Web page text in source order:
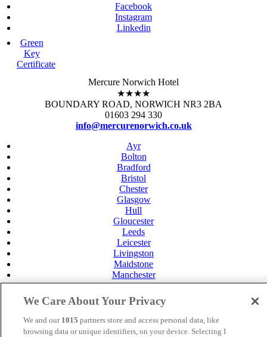
Facebook
Instagram
Linkedin
Green
Key
Certificate
Mercure Norwich Hotel
★★★★
BOUNDARY ROAD, NORWICH NR3 2BA
01603 294 330
info@mercurenorwich.co.uk
Ayr
Bolton
Bradford
Bristol
Chester
Glasgow
Hull
Gloucester
Leeds
Leicester
Livingston
Maidstone
Manchester
Norwich
Perth
Swansea
Tunbridge Wells
York
We Care About Your Privacy
We and our 1015 partners store and access personal data, like
browsing data or unique identifiers, on your device. Selecting I